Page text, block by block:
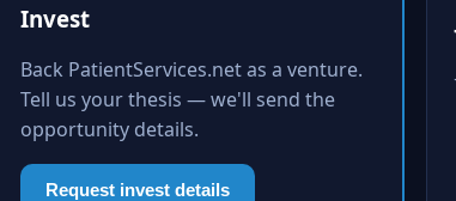
Invest
Back PatientServices.net as a venture.
Tell us your thesis — we'll send the
opportunity details.
Request invest details